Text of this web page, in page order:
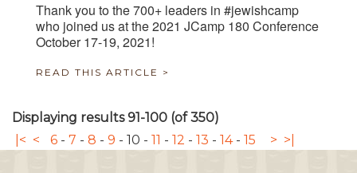
Thank you to the 700+ leaders in #jewishcamp
who joined us at the 2021 JCamp 180 Conference
October 17-19, 2021!
READ THIS ARTICLE >
Displaying results 91-100 (of 350)
|< < 6 - 7 - 8 - 9 - 10 - 11 - 12 - 13 - 14- 15 > >|